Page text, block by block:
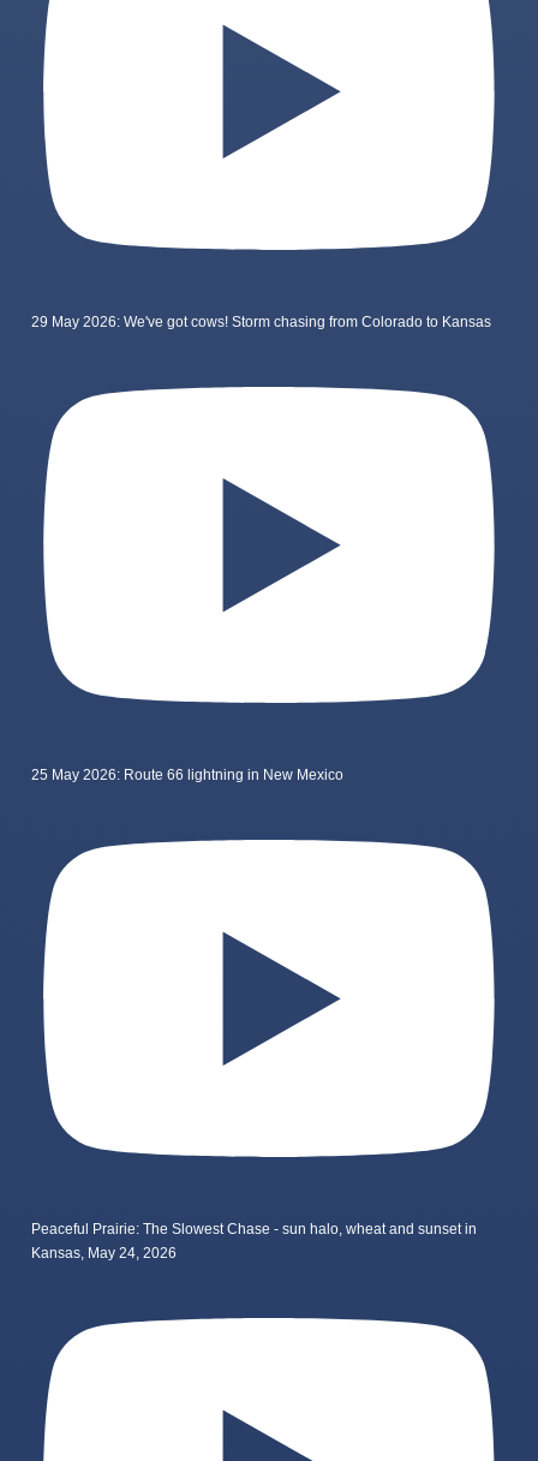
29 May 2026: We've got cows! Storm chasing from Colorado to Kansas
25 May 2026: Route 66 lightning in New Mexico
Peaceful Prairie: The Slowest Chase - sun halo, wheat and sunset in
Kansas, May 24, 2026